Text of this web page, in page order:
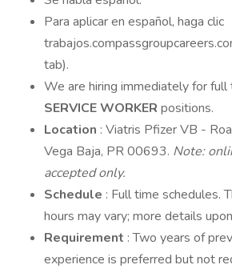
Para aplicar en español, haga clic
tab).
We are hiring immediately for full
SERVICE WORKER positions.
Location : Viatris Pfizer VB -
Vega Baja, PR 00693. Note:
accepted only.
Schedule : Full time schedules.
hours may vary; more details
Requirement : Two years of
experience is preferred but not